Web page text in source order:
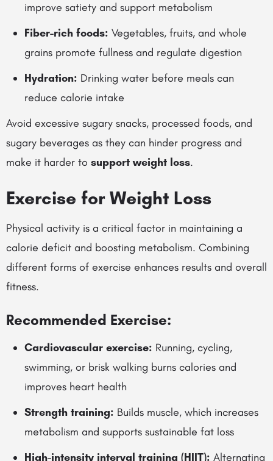
improve satiety and support metabolism
Fiber-rich foods: Vegetables, fruits, and whole
grains promote fullness and regulate digestion
Hydration: Drinking water before meals can
reduce calorie intake
Avoid excessive sugary snacks, processed foods, and
sugary beverages as they can hinder progress and
make it harder to support weight loss.
Exercise for Weight Loss
Physical activity is a critical factor in maintaining a
calorie deficit and boosting metabolism. Combining
different forms of exercise enhances results and overall
fitness.
Recommended Exercise:
Cardiovascular exercise: Running, cycling,
swimming, or brisk walking burns calories and
improves heart health
Strength training: Builds muscle, which increases
metabolism and supports sustainable fat loss
High-intensity interval training (HIIT): Alternating